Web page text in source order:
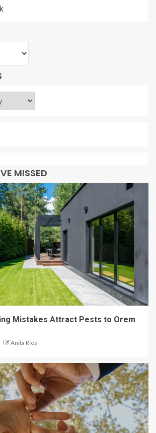
MISSED
Mistakes Attract Pests to Orem
Anita Rios